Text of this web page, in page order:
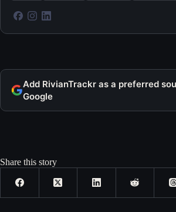
Add RivianTrackr as a preferred
Google
Share this story